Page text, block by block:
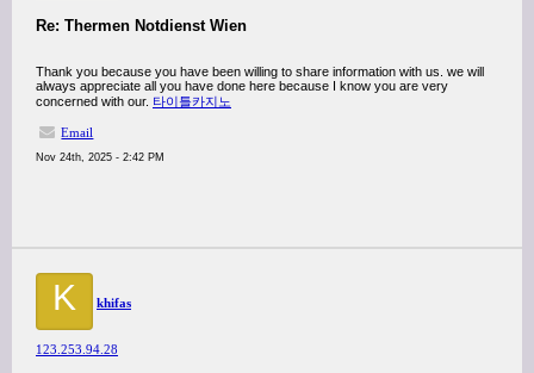
Re: Thermen Notdienst Wien
Thank you because you have been willing to share information with us. we will
always appreciate all you have done here because I know you are very
concerned with our. 타이틀카지노
Email
Nov 24th, 2025 - 2:42 PM
K khifas
123.253.94.28